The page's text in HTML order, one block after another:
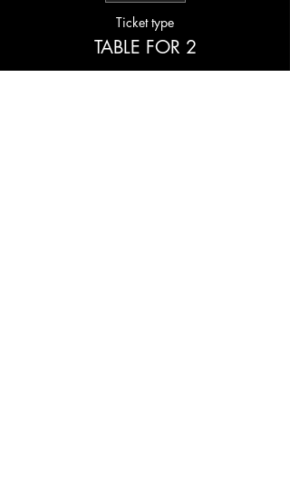
Ticket type
TABLE FOR 2